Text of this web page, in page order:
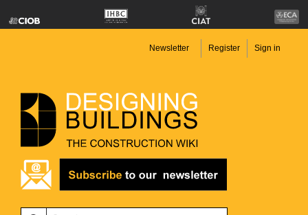
Newsletter Register Sign in